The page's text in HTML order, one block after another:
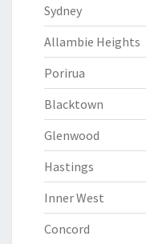
Sydney
Allambie Heights
Porirua
Blacktown
Glenwood
Hastings
Inner West
Concord